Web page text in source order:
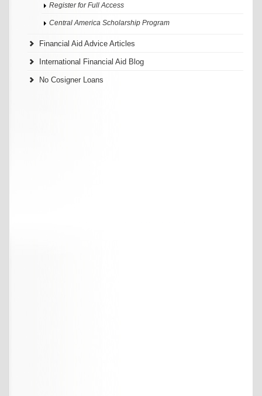
Register for Full Access
Central America Scholarship Program
Financial Aid Advice Articles
International Financial Aid Blog
No Cosigner Loans